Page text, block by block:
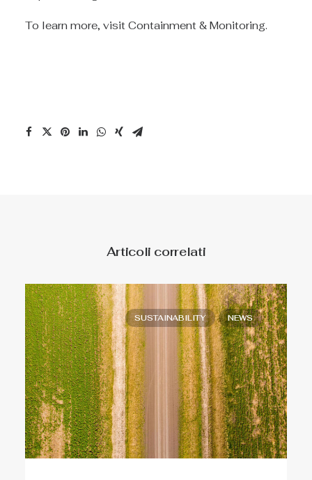
To learn more, visit Containment & Monitoring.
Articoli correlati
SUSTAINABILITY NEWS